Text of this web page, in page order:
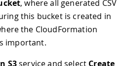
, where all generated CSV
this bucket is created in
the CloudFormation
important.
S3service and select Create